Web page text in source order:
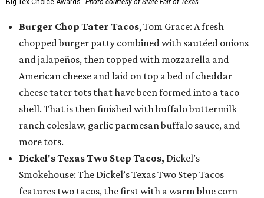
Big Tex Choice Awards. Photo courtesy of State Fair of Texas
Burger Chop Tater Tacos, Tom Grace: A fresh
chopped burger patty combined with sautéed onions
and jalapeños, then topped with mozzarella and
American cheese and laid on top a bed of cheddar
cheese tater tots that have been formed into a taco
shell. That is then finished with buffalo buttermilk
ranch coleslaw, garlic parmesan buffalo sauce, and
more tots.
Dickel's Texas Two Step Tacos, Dickel’s
Smokehouse: The Dickel’s Texas Two Step Tacos
features two tacos, the first with a warm blue corn